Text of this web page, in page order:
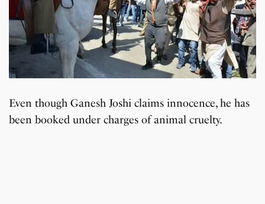
Even though Ganesh Joshi claims innocence, he has
been booked under charges of animal cruelty.